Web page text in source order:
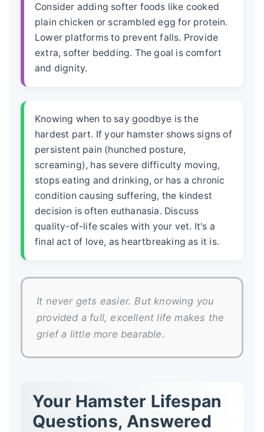
Consider adding softer foods like cooked
plain chicken or scrambled egg for protein.
Lower platforms to prevent falls. Provide
extra, softer bedding. The goal is comfort
and dignity.
Knowing when to say goodbye is the
hardest part. If your hamster shows signs of
persistent pain (hunched posture,
screaming), has severe difficulty moving,
stops eating and drinking, or has a chronic
condition causing suffering, the kindest
decision is often euthanasia. Discuss
quality-of-life scales with your vet. It's a
final act of love, as heartbreaking as it is.
It never gets easier. But knowing you
provided a full, excellent life makes the
grief a little more bearable.
Your Hamster Lifespan
Questions, Answered